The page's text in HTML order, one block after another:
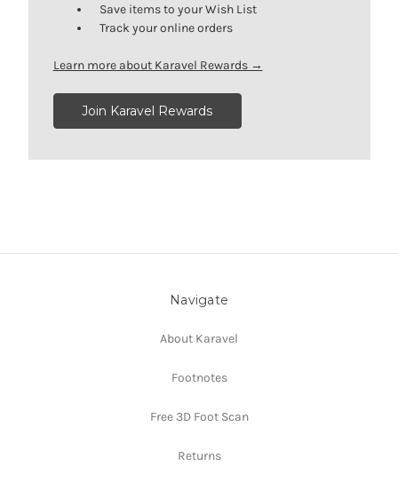
Save items to your Wish List
Track your online orders
Learn more about Karavel Rewards →
Join Karavel Rewards
Navigate
About Karavel
Footnotes
Free 3D Foot Scan
Returns